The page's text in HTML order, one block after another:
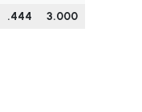
.444 3.000